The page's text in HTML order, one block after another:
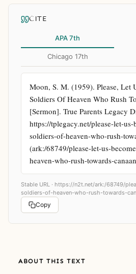
CITE
APA 7th
Chicago 17th
Moon, S. M. (1959). Please, Let
Soldiers Of Heaven Who Rush
[Sermon]. True Parents Legacy
https://tplegacy.net/please-let-
soldiers-of-heaven-who-rush-
(ark:/68749/please-let-us-
heaven-who-rush-towards-
Stable URL · https://n2t.net/ark:/68749/
soldiers-of-heaven-who-rush-towards-
Copy
ABOUT THIS TEXT